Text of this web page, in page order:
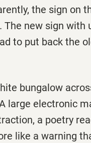
the sign on
new sign with
to put back the
bungalow
large electronic
a poetry
like a warning